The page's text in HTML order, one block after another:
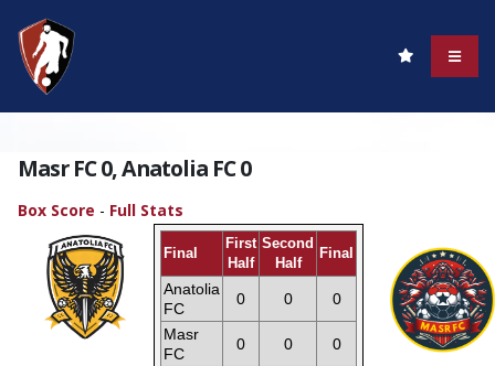
Masr FC 0, Anatolia FC 0
Box Score - Full Stats
Final
First
Half
Second
Half
Final
Anatolia
FC
0 0
0
Masr
FC
0 0 0